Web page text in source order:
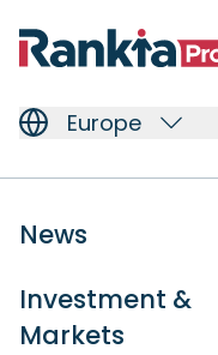
Europe
News
Investment &
Markets